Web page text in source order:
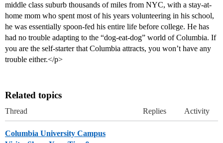
middle class suburb thousands of miles from NYC, with a stay-at-
home mom who spent most of his years volunteering in his school,
he was essentially spoon-fed his entire life before college. He has
had no trouble adapting to the “dog-eat-dog” world of Columbia. If
you are the self-starter that Columbia attracts, you won’t have any
trouble either.</p>
Related topics
Thread Replies Activity
Columbia University Campus